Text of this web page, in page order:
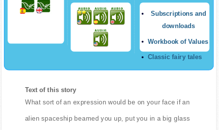
Subscriptions and
downloads
Workbook of Values
Classic fairy tales
Text of this story
What sort of an expression would be on your face if an
alien spaceship beamed you up, put you in a big glass